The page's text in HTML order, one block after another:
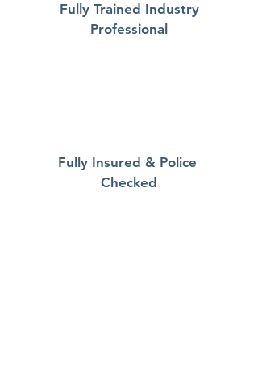
Fully Trained Industry
Professional
Fully Insured & Police
Checked